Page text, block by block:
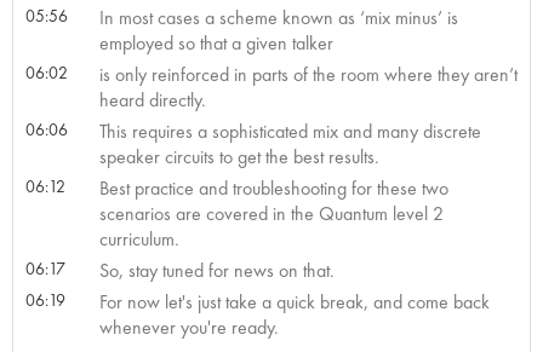
05:56
In most cases a scheme known as ‘mix minus’ is
employed so that a given talker
06:02
is only reinforced in parts of the room where they aren’t
heard directly.
06:06
This requires a sophisticated mix and many discrete
speaker circuits to get the best results.
06:12
Best practice and troubleshooting for these two
scenarios are covered in the Quantum level 2
curriculum.
06:17 So, stay tuned for news on that.
06:19
For now let's just take a quick break, and come back
whenever you're ready.